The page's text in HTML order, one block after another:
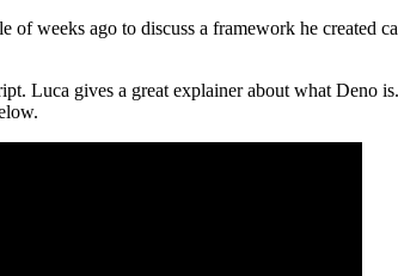
weeks ago to discuss a framework he created
Luca gives a great explainer about what